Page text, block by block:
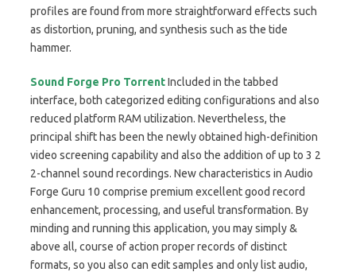
profiles are found from more straightforward effects such
as distortion, pruning, and synthesis such as the tide
hammer.
Sound Forge Pro TorrentIncluded in the tabbed
interface, both categorized editing configurations and also
reduced platform RAM utilization. Nevertheless, the
principal shift has been the newly obtained high-definition
video screening capability and also the addition of up to 3 2
2-channel sound recordings. New characteristics in Audio
Forge Guru 10 comprise premium excellent good record
enhancement, processing, and useful transformation. By
minding and running this application, you may simply &
above all, course of action proper records of distinct
formats, so you also can edit samples and only list audio,